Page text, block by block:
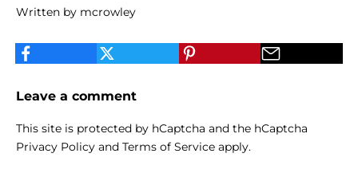
Written by mcrowley
Leave a comment
This site is protected by hCaptcha and the hCaptcha
Privacy Policy and Terms of Service apply.